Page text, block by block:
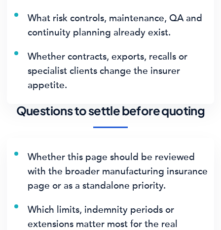
What risk controls, maintenance, QA and
continuity planning already exist.
Whether contracts, exports, recalls or
specialist clients change the insurer
appetite.
Questions to settle before quoting
Whether this page should be reviewed
with the broader manufacturing insurance
page or as a standalone priority.
Which limits, indemnity periods or
extensions matter most for the real